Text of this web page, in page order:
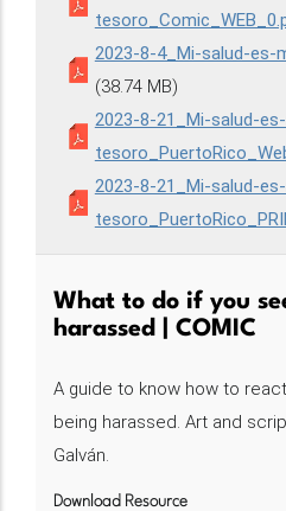
2023-8-4_Mi-salud-es-
(38.74 MB)
2023-8-21_Mi-salud-
2023-8-21_Mi-salud-
What to do if you
harassed | COMIC
A guide to know how to
being harassed. Art and
Galván.
Download Resource